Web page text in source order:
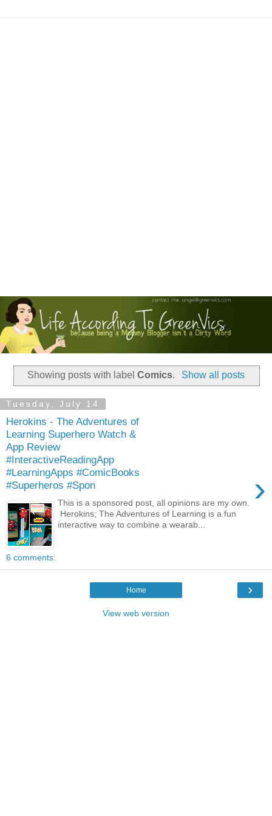
Showing posts with labelComics. Show all posts
Tuesday, July 14
Herokins - The Adventures of
Learning Superhero Watch &
App Review
#InteractiveReadingApp
#LearningApps #ComicBooks
#Superheros #Spon
›
This is a sponsored post, all opinions are my own.
Herokins; The Adventures of Learning is a fun
interactive way to combine a wearab...
6 comments:
›
Home
View web version